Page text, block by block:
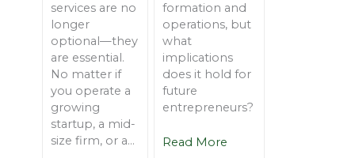
services are no
longer
optional—they
are essential.
No matter if
you operate a
growing
startup, a mid-
size firm, or a...
formation and
operations, but
what
implications
does it hold for
future
entrepreneurs?
Read More